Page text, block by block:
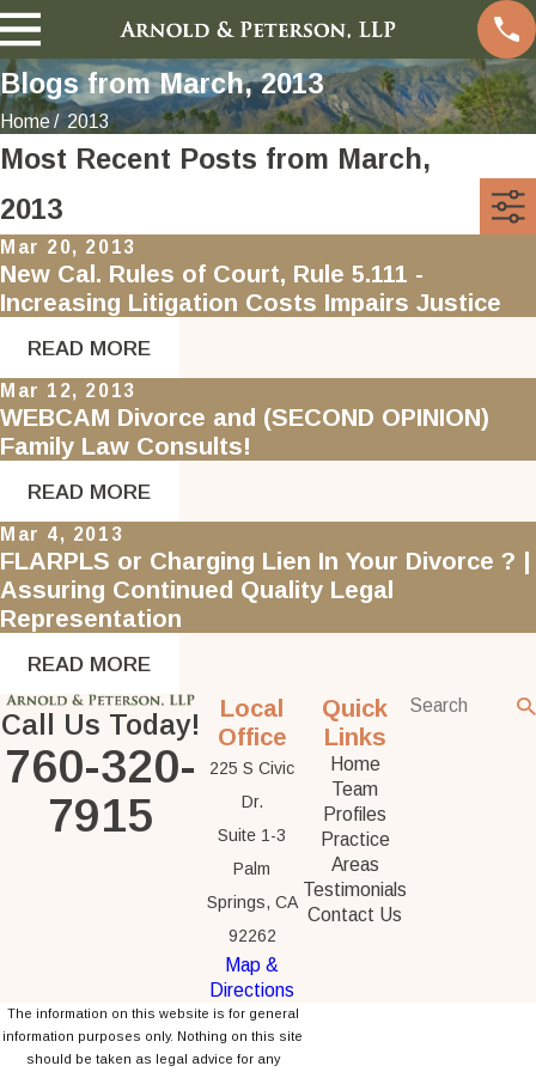
Blogs from March, 2013
Home 2013
Most Recent Posts from March,
2013
Mar 20, 2013
New Cal. Rules of Court, Rule 5.111 -
Increasing Litigation Costs Impairs Justice
READ MORE
Mar 12, 2013
WEBCAM Divorce and (SECOND OPINION)
Family Law Consults!
READ MORE
Mar 4, 2013
FLARPLS or Charging Lien In Your Divorce ? |
Assuring Continued Quality Legal
Representation
READ MORE
Call Us Today!
760-320-
7915
Local
Office
225 S Civic
Dr.
Suite 1-3
Palm
Springs, CA
92262
Map &
Directions
Quick
Links
Home
Team
Profiles
Practice
Areas
Testimonials
Contact Us
The information on this website is for general
information purposes only. Nothing on this site
should be taken as legal advice for any